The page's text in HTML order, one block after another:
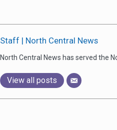
Staff | North Central News
North Central News has served the
View all posts